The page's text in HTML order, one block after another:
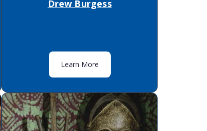
Drew Burgess
Learn More